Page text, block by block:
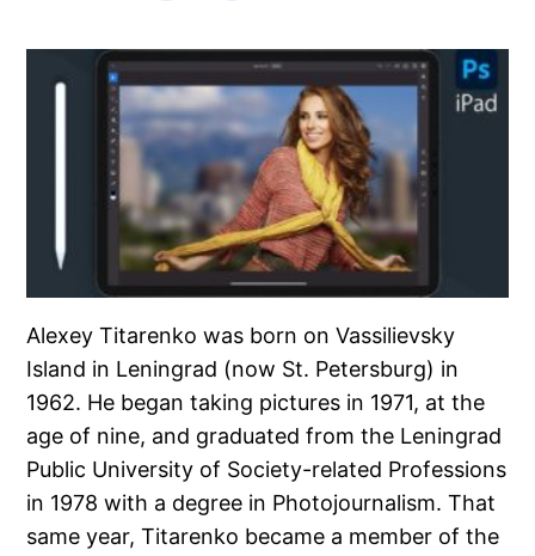
Alexey Titarenko was born on Vassilievsky
Island in Leningrad (now St. Petersburg) in
1962. He began taking pictures in 1971, at the
age of nine, and graduated from the Leningrad
Public University of Society-related Professions
in 1978 with a degree in Photojournalism. That
same year, Titarenko became a member of the